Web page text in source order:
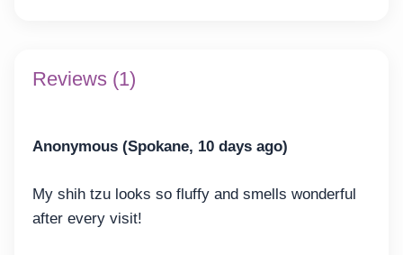
Reviews (1)
Anonymous (Spokane, 10 days ago)
My shih tzu looks so fluffy and smells wonderful
after every visit!